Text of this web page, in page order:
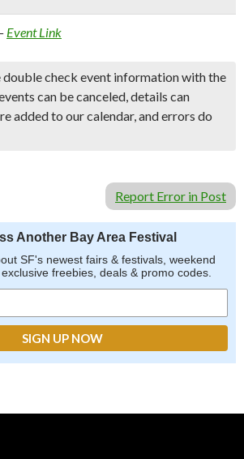
Event Link
double check event information with the
can be canceled, details can
added to our calendar, and errors do
Report Error in Post
Another Bay Area Festival
SF's newest fairs & festivals, weekend
freebies, deals & promo codes.